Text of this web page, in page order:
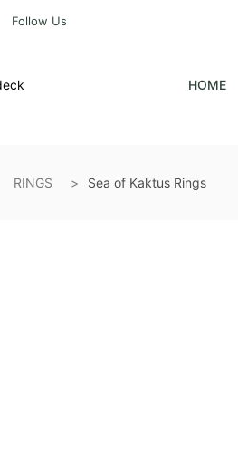
Follow Us
HOME
RINGS Sea of Kaktus Rings